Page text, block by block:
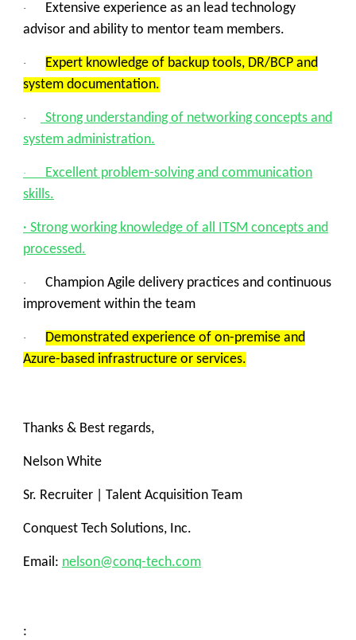
·
Extensive experience as an lead technology
advisor and ability to mentor team members.
·
Expert knowledge of backup tools, DR/BCP and
system documentation.
·
Strong understanding of networking concepts and
system administration.
·
Excellent problem-solving and communication
skills.
· Strong working knowledge of all ITSM concepts and
processed.
·
Champion Agile delivery practices and continuous
improvement within the team
·
Demonstrated experience of on-premise and
Azure-based infrastructure or services.
Thanks & Best regards,
Nelson White
Sr. Recruiter | Talent Acquisition Team
Conquest Tech Solutions, Inc.
Email: nelson@conq-tech.com
: